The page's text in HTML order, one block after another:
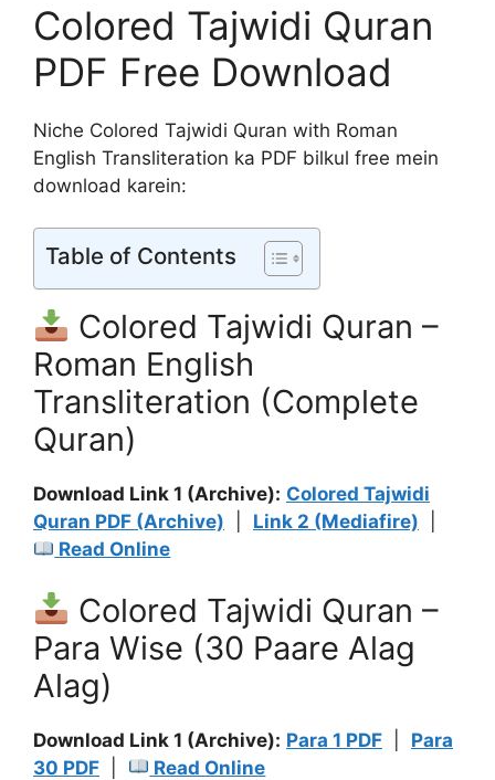
Colored Tajwidi Quran
PDF Free Download
Niche Colored Tajwidi Quran with Roman
English Transliteration ka PDF bilkul free mein
download karein:
Table of Contents
Colored Tajwidi Quran –
Roman English
Transliteration (Complete
Quran)
Download Link 1 (Archive): Colored Tajwidi
Quran PDF (Archive)
Link 2 (Mediafire)
Read Online
Colored Tajwidi Quran –
Para Wise (30 Paare Alag
Alag)
Download Link 1 (Archive): Para 1 PDF
Para
30 PDF
Read Online